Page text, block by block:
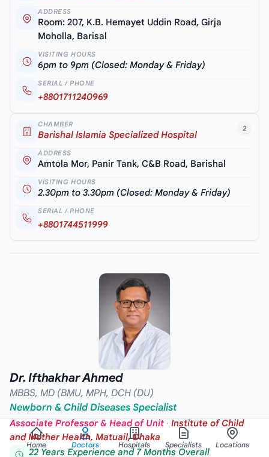
ADDRESS
Room: 207, K.B. Hemayet Uddin Road, Girja
Moholla, Barisal
VISITING HOURS
6pm to 9pm (Closed: Monday & Friday)
SERIAL / PHONE
+8801711240969
2
CHAMBER
Barishal Islamia Specialized Hospital
ADDRESS
Amtola Mor, Panir Tank, C&B Road, Barishal
VISITING HOURS
2.30pm to 3.30pm (Closed: Monday & Friday)
SERIAL / PHONE
+8801744511999
Dr. Ifthakhar Ahmed
MBBS, MD (BMU, MPH, DCH (DU)
Newborn & Child Diseases Specialist
Associate Professor & Head of Unit · Institute of Child
and Mother Health, Matuail, Dhaka
22 Years Experience and 7 Months Overall
Home Doctors Hospitals Specialists Locations